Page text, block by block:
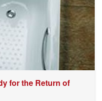
for the Return of